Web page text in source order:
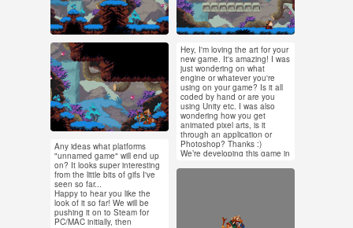
#pixel art #animation
#pixel animation
#game dev
#pixel art #animation
Feb 12, 2016
1,070 notes
#pixel art #animation
Hey, I'm loving the art for your
new game. It's amazing! I was
just wondering on what
engine or whatever you're
using on your game? Is it all
coded by hand or are you
using Unity etc. I was also
wondering how you get
animated pixel arts, is it
through an application or
Photoshop? Thanks :)
We’re developing this game in
https://www.youtube.com/wa
Feb 10, 2016
16 notes
Any ideas what platforms
"unnamed game" will end up
on? It looks super interesting
from the little bits of gifs I've
seen so far...
Happy to hear you like the
look of it so far! We will be
pushing it on to Steam for
PC/MAC initially, then
Feb 10, 2016
7 notes